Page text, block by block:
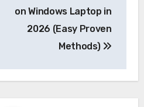
on Windows Laptop in
2026 (Easy Proven
Methods)